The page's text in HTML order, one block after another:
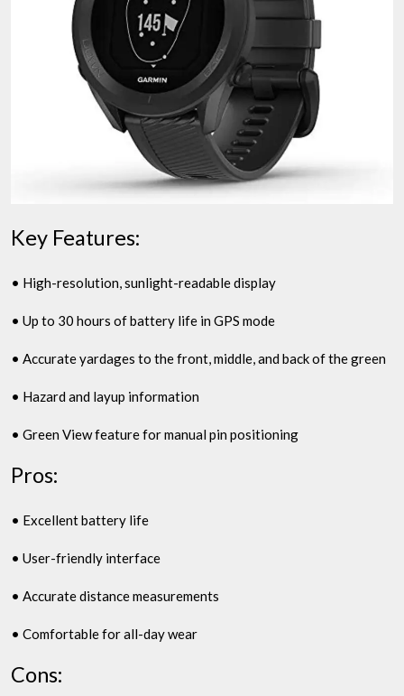
Key Features:
• High-resolution, sunlight-readable display
• Up to 30 hours of battery life in GPS mode
• Accurate yardages to the front, middle, and back of the green
• Hazard and layup information
• Green View feature for manual pin positioning
Pros:
• Excellent battery life
• User-friendly interface
• Accurate distance measurements
• Comfortable for all-day wear
Cons: